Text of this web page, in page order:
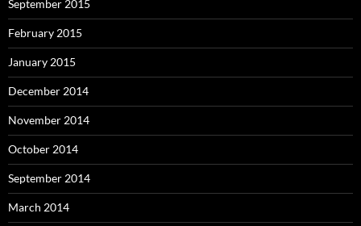
September 2015
February 2015
January 2015
December 2014
November 2014
October 2014
September 2014
March 2014